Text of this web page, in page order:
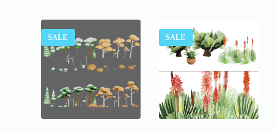
SALE SALE